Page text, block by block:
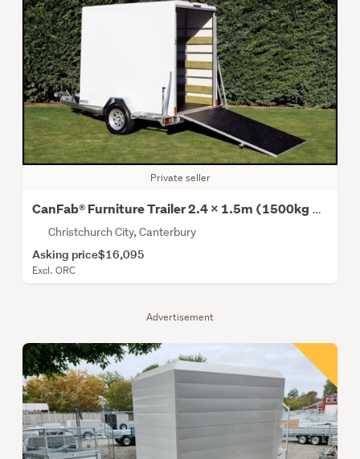
Advertisement
Private seller
CanFab® Furniture Trailer 2.4 x 1.5m (1500kg Gvm)
Christchurch City, Canterbury
Asking price$16,095
Excl. ORC